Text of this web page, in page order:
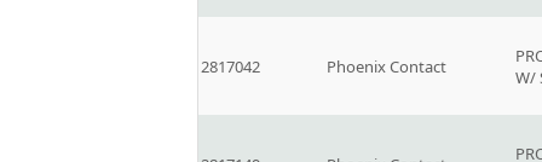
2817042 Phoenix Contact
W/